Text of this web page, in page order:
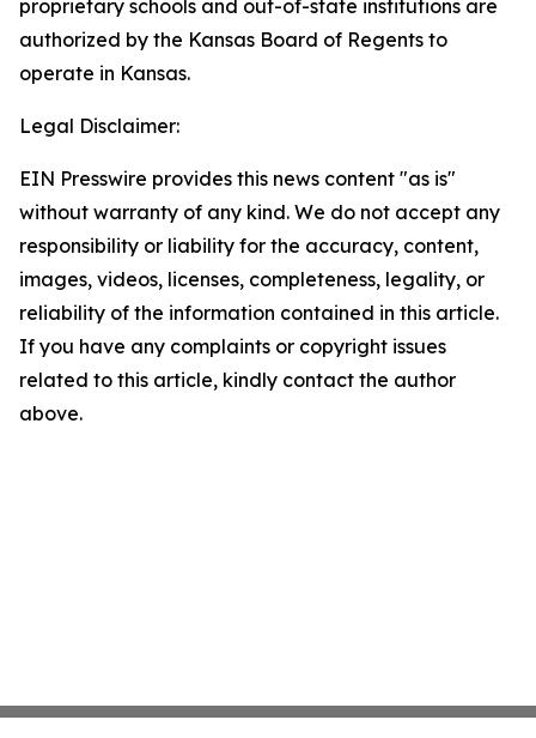
proprietary schools and out-of-state institutions are
authorized by the Kansas Board of Regents to
operate in Kansas.
Legal Disclaimer:
EIN Presswire provides this news content "as is"
without warranty of any kind. We do not accept any
responsibility or liability for the accuracy, content,
images, videos, licenses, completeness, legality, or
reliability of the information contained in this article.
If you have any complaints or copyright issues
related to this article, kindly contact the author
above.